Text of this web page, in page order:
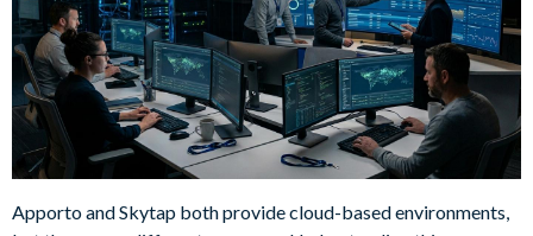
Apporto and Skytap both provide cloud-based environments,